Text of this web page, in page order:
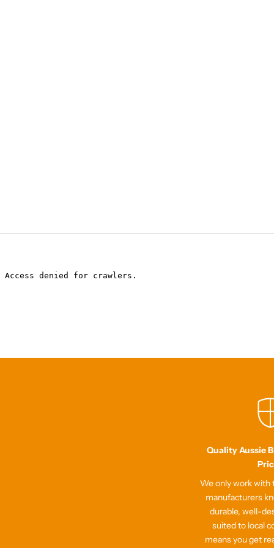
Quality Aussie
We only work with
manufacturers
durable, well-
suited to local
means you get